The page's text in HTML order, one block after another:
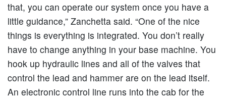
that, you can operate our system once you have a
little guidance,” Zanchetta said. “One of the nice
things is everything is integrated. You don’t really
have to change anything in your base machine. You
hook up hydraulic lines and all of the valves that
control the lead and hammer are on the lead itself.
An electronic control line runs into the cab for the